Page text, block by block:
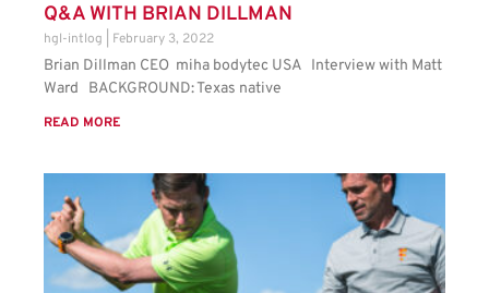
Q&A WITH BRIAN DILLMAN
hgl-intlog February 3, 2022
Brian Dillman CEO miha bodytec USA Interview with Matt
Ward BACKGROUND: Texas native
READ MORE